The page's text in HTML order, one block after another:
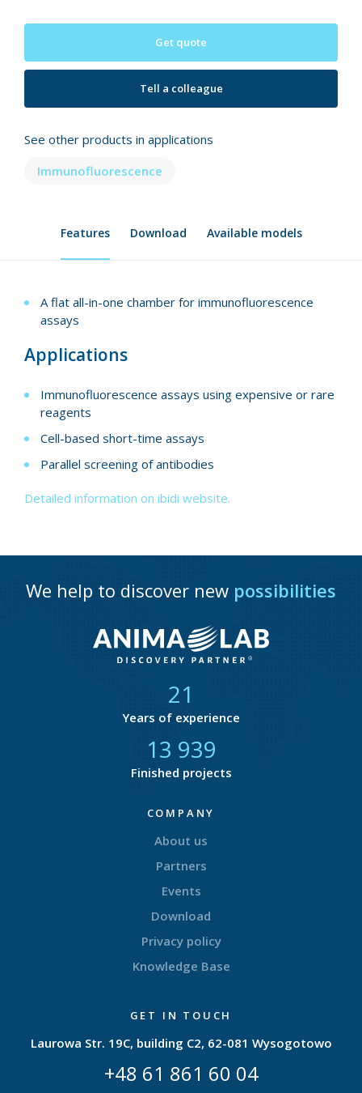
Get quote
Tell a colleague
See other products in applications
Immunofluorescence
Features Download Available models
A flat all-in-one chamber for immunofluorescence
assays
Applications
Immunofluorescence assays using expensive or rare
reagents
Cell-based short-time assays
Parallel screening of antibodies
Detailed information on ibidi website.
We help to discover new possibilities
21
Years of experience
14 424
Finished projects
COMPANY
About us
Partners
Events
Download
Privacy policy
Knowledge Base
GET IN TOUCH
Laurowa Str. 19C, building C2, 62-081 Wysogotowo
+48 61 861 60 04